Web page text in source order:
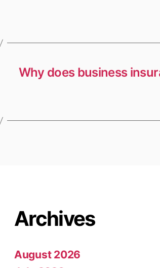
Why does business
Archives
August 2026